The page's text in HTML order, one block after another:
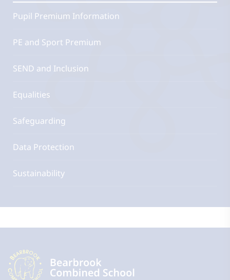
Pupil Premium Information
PE and Sport Premium
SEND and Inclusion
Equalities
Safeguarding
Data Protection
Sustainability